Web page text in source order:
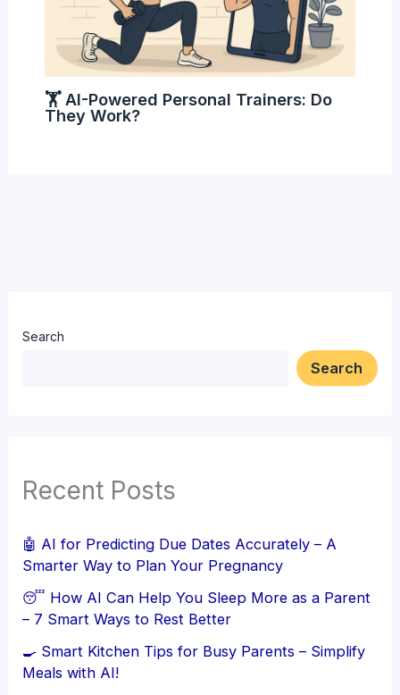
🏋️ AI-Powered Personal Trainers: Do
They Work?
Search
Search
Recent Posts
🤖 AI for Predicting Due Dates Accurately – A
Smarter Way to Plan Your Pregnancy
😴 How AI Can Help You Sleep More as a Parent
– 7 Smart Ways to Rest Better
🍳 Smart Kitchen Tips for Busy Parents – Simplify
Meals with AI!